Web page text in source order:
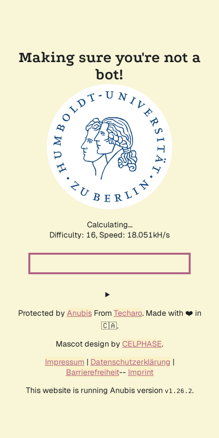
Making sure you're not a
bot!
Calculating...
Difficulty: 16, Speed: 18.051kH/s
Protected by AnubisFrom Techaro. Made with ❤️ in
🇨🇦.
Mascot design by CELPHASE.
Impressum | Datenschutzerklärung |
Barrierefreiheit-- Imprint
This website is running Anubis version v1.26.2.